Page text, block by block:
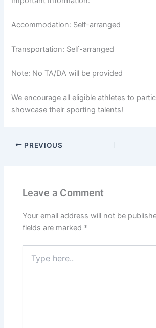
Accommodation: Self-arranged
Transportation: Self-arranged
Note: No TA/DA will be provided
We encourage all eligible athletes to
showcase their sporting talents!
PREVIOUS
Leave a Comment
Your email address will not be
fields are marked *
here..